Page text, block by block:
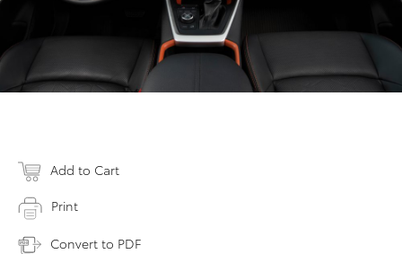
Add to Cart
Print
Convert to PDF